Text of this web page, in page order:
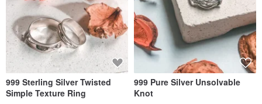
999 Sterling Silver Twisted
Simple Texture Ring
999 Pure Silver Unsolvable
Knot